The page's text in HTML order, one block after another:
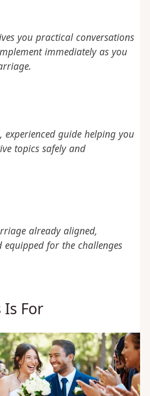
you practical conversations
immediately as you
experienced guide helping you
topics safely and
already aligned,
equipped for the challenges
Is For